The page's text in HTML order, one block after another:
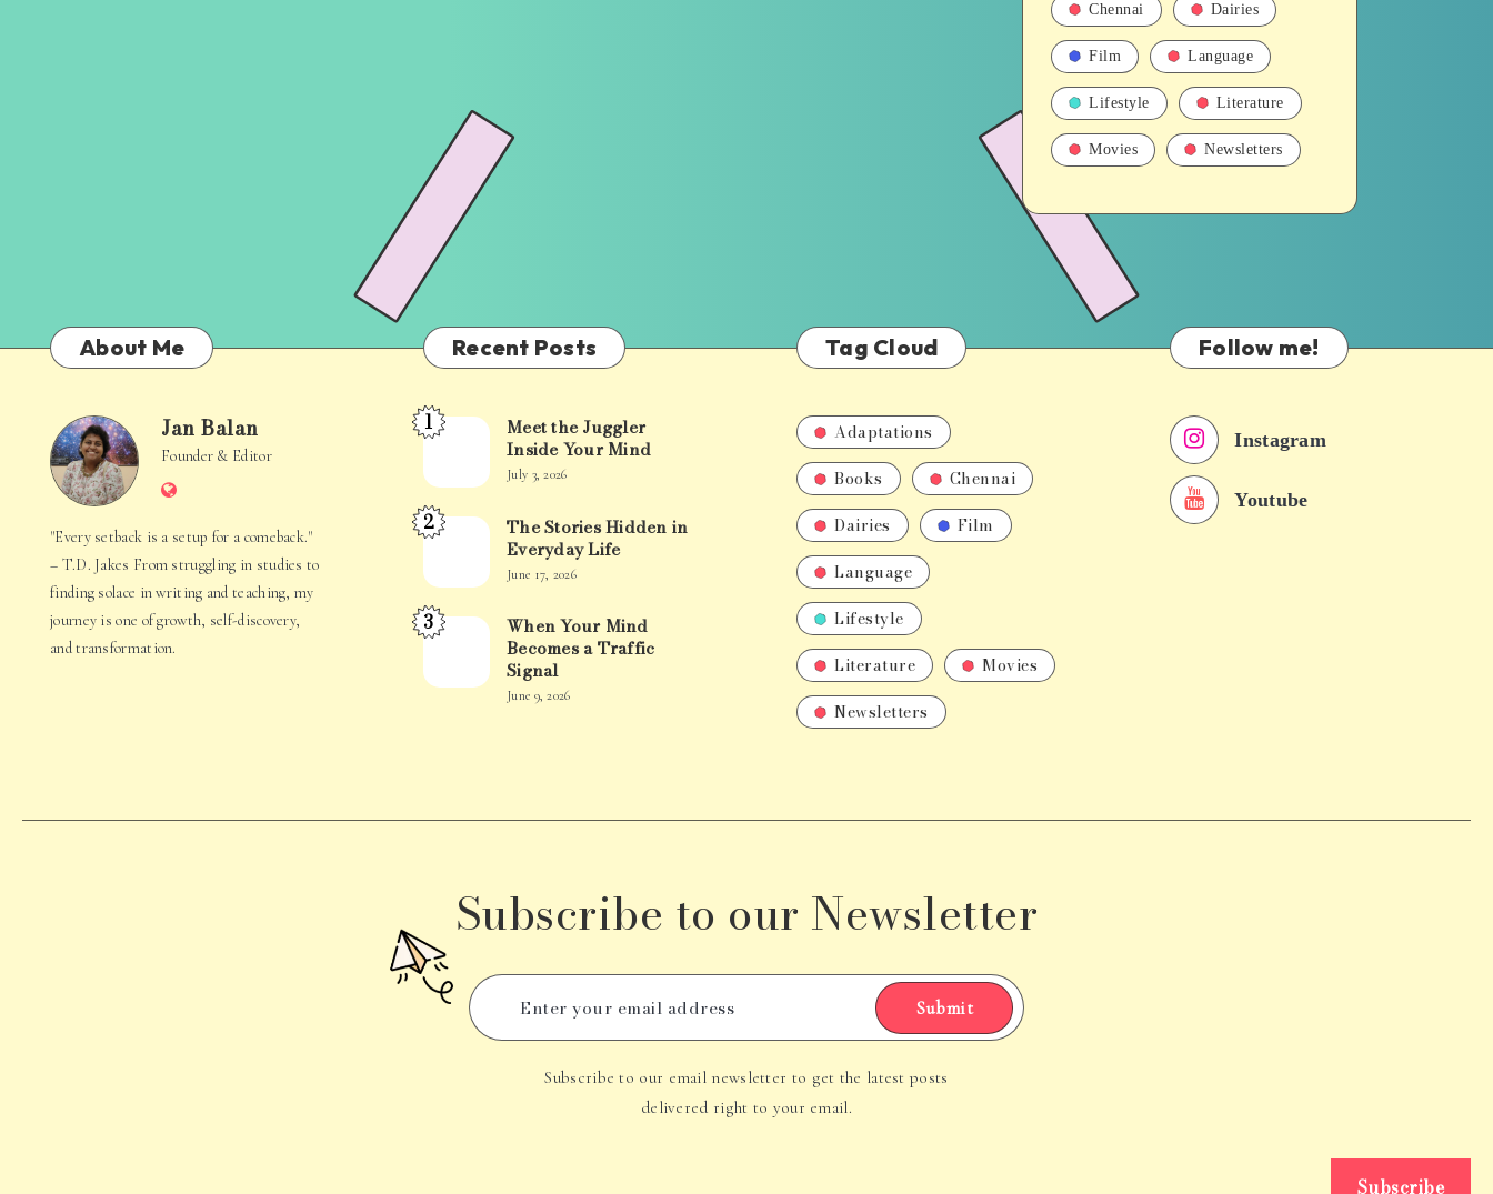
Chennai Dairies
Film Language
Lifestyle Literature
Movies Newsletters
About Me
Jan
Balan
Jan Balan
Founder & Editor
Website
"Every setback is a setup for a comeback."
– T.D. Jakes From struggling in studies to
finding solace in writing and teaching, my
journey is one of growth, self-discovery,
and transformation.
Recent Posts
Meet
Juggler
Inside
Mind
1
Meet the Juggler
Inside Your Mind
July 3, 2026
The
Hidden
in
Life
2
The Stories Hidden in
Everyday Life
June 17, 2026
When
Mind
Signal
3
When Your Mind
Becomes a Traffic
Signal
June 9, 2026
Tag Cloud
Adaptations
Books
Chennai
Dairies
Film
Language
Lifestyle
Literature
Movies
Newsletters
Follow me!
Instagram
Youtube
Subscribe to our Newsletter
Submit
Subscribe to our email newsletter to get the latest posts
delivered right to your email.
Subscribe